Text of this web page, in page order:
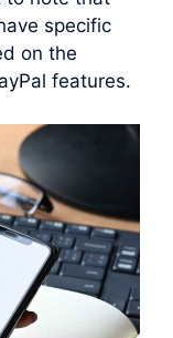
specific
on the
features.